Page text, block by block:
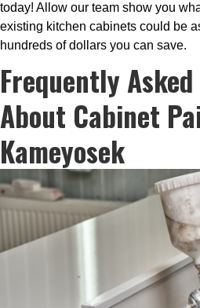
today! Allow our team show you
existing kitchen cabinets could be
hundreds of dollars you can save.
Frequently
About Cabinet
Kameyosek